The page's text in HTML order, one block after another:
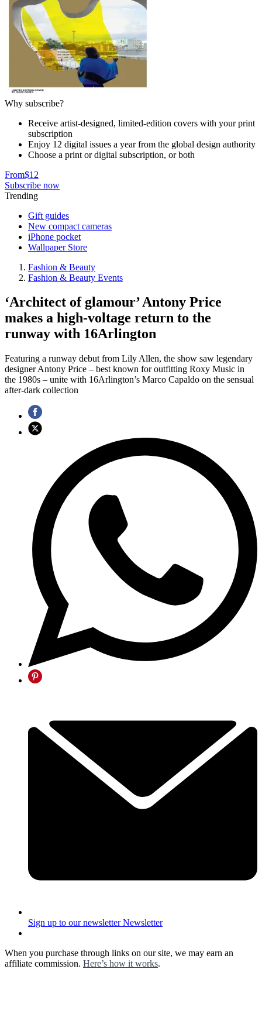
Why subscribe?
Receive artist-designed, limited-edition covers with your print
subscription
Enjoy 12 digital issues a year from the global design authority
Choose a print or digital subscription, or both
From$12
Subscribe now
Trending
Gift guides
New compact cameras
iPhone pocket
Wallpaper Store
Fashion & Beauty
Fashion & Beauty Events
‘Architect of glamour’ Antony Price
makes a high-voltage return to the
runway with 16Arlington
Featuring a runway debut from Lily Allen, the show saw legendary
designer Antony Price – best known for outfitting Roxy Music in
the 1980s – unite with 16Arlington’s Marco Capaldo on the sensual
after-dark collection
Sign up to our newsletter Newsletter
When you purchase through links on our site, we may earn an
affiliate commission. Here’s how it works.